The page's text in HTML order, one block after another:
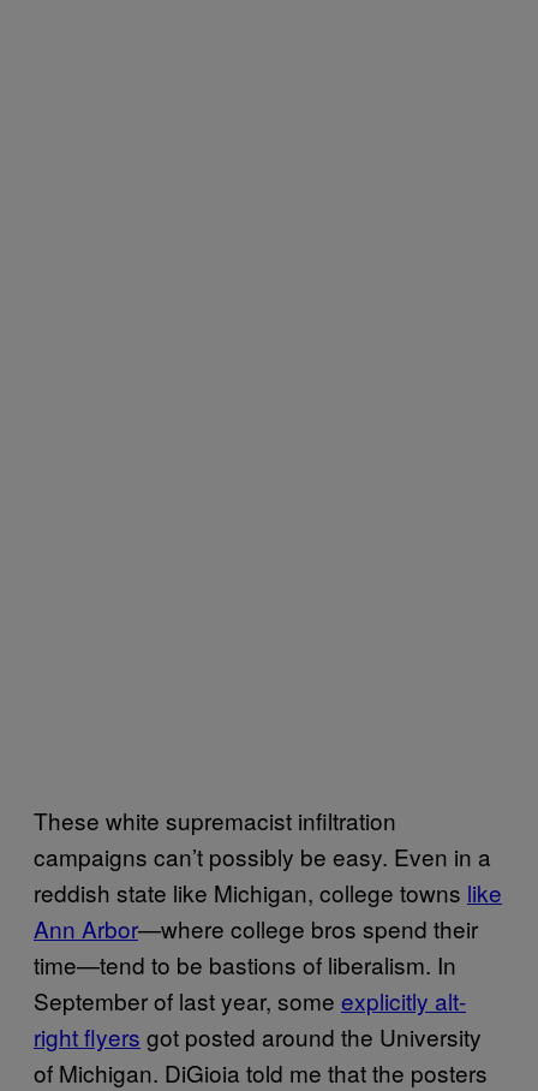
These white supremacist infiltration
campaigns can’t possibly be easy. Even in a
reddish state like Michigan, college towns like
Ann Arbor—where college bros spend their
time—tend to be bastions of liberalism. In
September of last year, some explicitly alt-
right flyers got posted around the University
of Michigan. DiGioia told me that the posters